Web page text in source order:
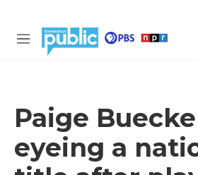
M
Paige
eyeing a